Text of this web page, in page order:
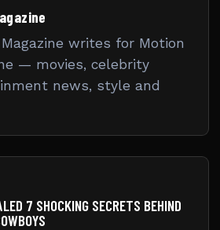
writes for Motion
— movies, celebrity
news, style and
7 SHOCKING SECRETS BEHIND